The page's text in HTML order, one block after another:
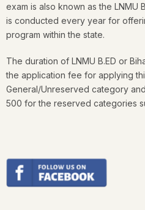
exam is also known as the LNMU
is conducted every year for
program within the state.
The duration of LNMU B.ED or
the application fee for applying
General/Unreserved category
500 for the reserved categories